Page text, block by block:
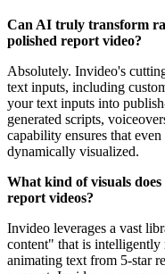
Can AI truly transform
polished report video?
Absolutely. Invideo's
text inputs, including
your text inputs into
generated scripts,
capability ensures that
dynamically visualized.
What kind of visuals does
report videos?
Invideo leverages a vast
content" that is intelligently
animating text from 5-star